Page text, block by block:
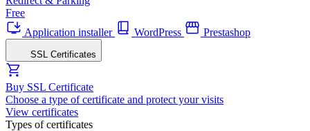
Free
Application installer
WordPress Prestashop
SSL Certificates
Buy SSL Certificate
Choose a type of certificate and protect your visits
View certificates
Types of certificates